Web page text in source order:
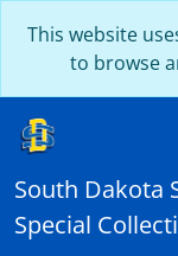
This website
to browse
South Dakota
Special